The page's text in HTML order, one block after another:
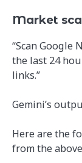
Market
“Scan Google
the last 24
links.”
Gemini’s
Here are the
from the